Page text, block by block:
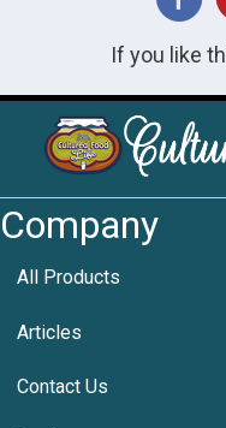
If you like
Company
All Products
Articles
Contact Us